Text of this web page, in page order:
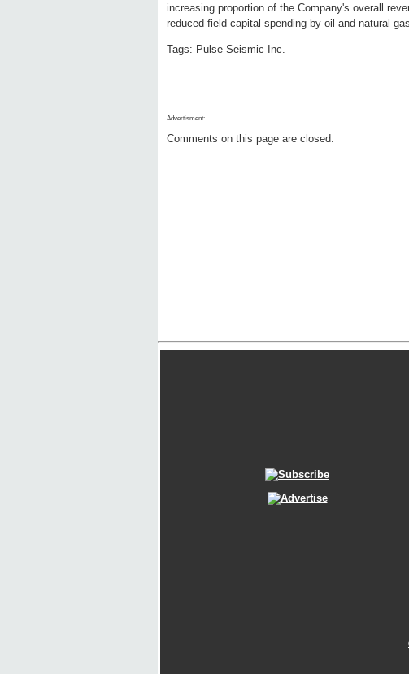
increasing proportion of the Company's overall
reduced field capital spending by oil and natural
Tags: Pulse Seismic Inc.
Advertisment:
Comments on this page are closed.